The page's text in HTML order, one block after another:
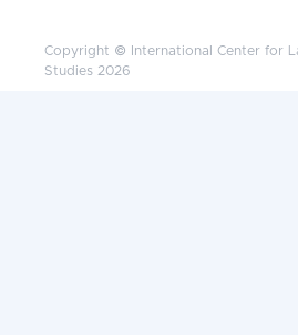
Copyright © International Center for
Studies 2026